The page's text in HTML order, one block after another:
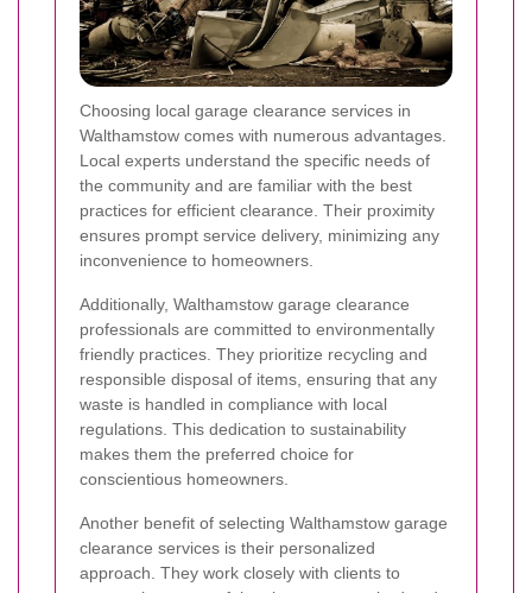
Choosing local garage clearance services in
Walthamstow comes with numerous advantages.
Local experts understand the specific needs of
the community and are familiar with the best
practices for efficient clearance. Their proximity
ensures prompt service delivery, minimizing any
inconvenience to homeowners.
Additionally, Walthamstow garage clearance
professionals are committed to environmentally
friendly practices. They prioritize recycling and
responsible disposal of items, ensuring that any
waste is handled in compliance with local
regulations. This dedication to sustainability
makes them the preferred choice for
conscientious homeowners.
Another benefit of selecting Walthamstow garage
clearance services is their personalized
approach. They work closely with clients to